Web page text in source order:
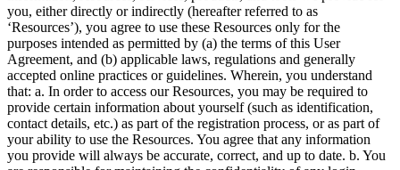
you, either directly or indirectly (hereafter referred to as
‘Resources’), you agree to use these Resources only for the
purposes intended as permitted by (a) the terms of this User
Agreement, and (b) applicable laws, regulations and generally
accepted online practices or guidelines. Wherein, you understand
that: a. In order to access our Resources, you may be required to
provide certain information about yourself (such as identification,
contact details, etc.) as part of the registration process, or as part of
your ability to use the Resources. You agree that any information
you provide will always be accurate, correct, and up to date. b. You